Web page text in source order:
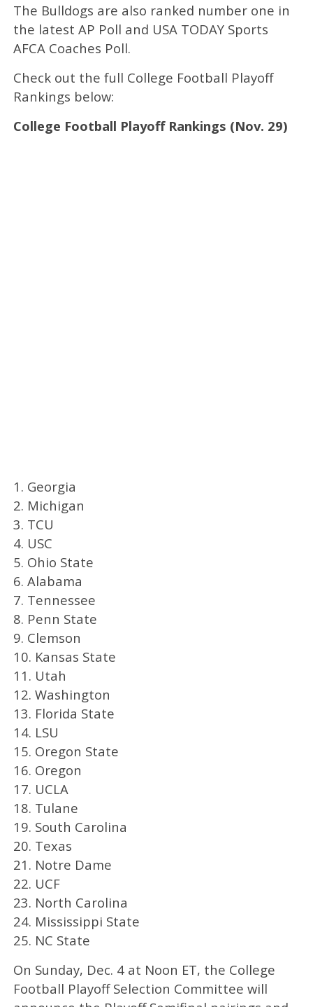
The Bulldogs are also ranked number one in
the latest AP Poll and USA TODAY Sports
AFCA Coaches Poll.
Check out the full College Football Playoff
Rankings below:
College Football Playoff Rankings (Nov. 29)
1. Georgia
2. Michigan
3. TCU
4. USC
5. Ohio State
6. Alabama
7. Tennessee
8. Penn State
9. Clemson
10. Kansas State
11. Utah
12. Washington
13. Florida State
14. LSU
15. Oregon State
16. Oregon
17. UCLA
18. Tulane
19. South Carolina
20. Texas
21. Notre Dame
22. UCF
23. North Carolina
24. Mississippi State
25. NC State
On Sunday, Dec. 4 at Noon ET, the College
Football Playoff Selection Committee will